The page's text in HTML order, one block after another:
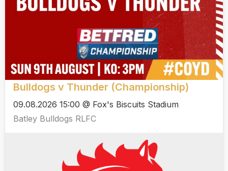
Bulldogs v Thunder (Championship)
09.08.2026 15:00 @ Fox's Biscuits Stadium
Batley Bulldogs RLFC